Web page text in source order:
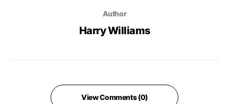
Author
Harry Williams
View Comments (0)